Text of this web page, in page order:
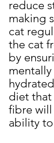
reduce
making
cat
the cat
by
diet that
fibre will
ability